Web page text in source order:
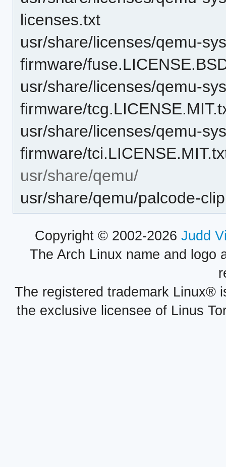
licenses.txt
usr/share/licenses/qemu-
firmware/
usr/share/licenses/qemu-
firmware/
usr/share/licenses/qemu-
firmware/
usr/share/qemu/
usr/share/qemu/palcode-
Copyright © 2002-2026 Judd
The Arch Linux name and logo
The registered trademark Linux®
the exclusive licensee of Linus